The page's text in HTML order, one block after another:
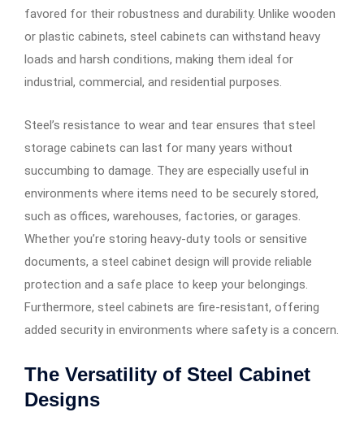
favored for their robustness and durability. Unlike wooden
or plastic cabinets, steel cabinets can withstand heavy
loads and harsh conditions, making them ideal for
industrial, commercial, and residential purposes.
Steel’s resistance to wear and tear ensures that steel
storage cabinets can last for many years without
succumbing to damage. They are especially useful in
environments where items need to be securely stored,
such as offices, warehouses, factories, or garages.
Whether you’re storing heavy-duty tools or sensitive
documents, a steel cabinet design will provide reliable
protection and a safe place to keep your belongings.
Furthermore, steel cabinets are fire-resistant, offering
added security in environments where safety is a concern.
The Versatility of Steel Cabinet
Designs